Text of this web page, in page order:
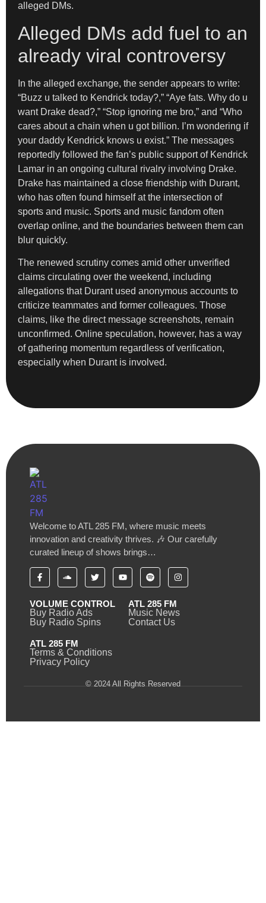
alleged DMs.
Alleged DMs add fuel to an
already viral controversy
In the alleged exchange, the sender appears to write:
“Buzz u talked to Kendrick today?,” “Aye fats. Why do u
want Drake dead?,” “Stop ignoring me bro,” and “Who
cares about a chain when u got billion. I’m wondering if
your daddy Kendrick knows u exist.” The messages
reportedly followed the fan’s public support of Kendrick
Lamar in an ongoing cultural rivalry involving Drake.
Drake has maintained a close friendship with Durant,
who has often found himself at the intersection of
sports and music. Sports and music fandom often
overlap online, and the boundaries between them can
blur quickly.
The renewed scrutiny comes amid other unverified
claims circulating over the weekend, including
allegations that Durant used anonymous accounts to
criticize teammates and former colleagues. Those
claims, like the direct message screenshots, remain
unconfirmed. Online speculation, however, has a way
of gathering momentum regardless of verification,
especially when Durant is involved.
Welcome to ATL 285 FM, where music meets
innovation and creativity thrives. 🎶 Our carefully
curated lineup of shows brings…
VOLUME CONTROL
Buy Radio Ads
Buy Radio Spins
ATL 285 FM
Music News
Contact Us
ATL 285 FM
Terms & Conditions
Privacy Policy
© 2024 All Rights Reserved